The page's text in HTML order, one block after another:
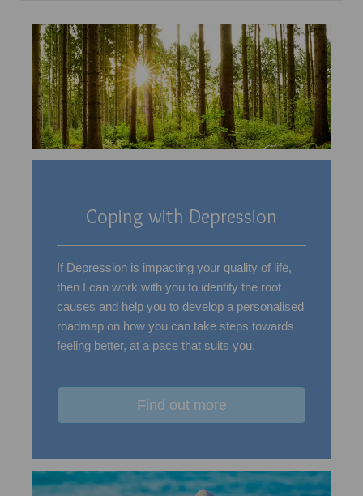
Coping with Depression
If Depression is impacting your quality of life,
then I can work with you to identify the root
causes and help you to develop a personalised
roadmap on how you can take steps towards
feeling better, at a pace that suits you.
Find out more